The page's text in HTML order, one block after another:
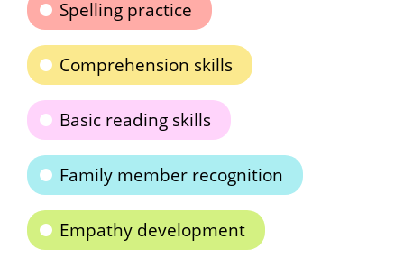
Spelling practice
Comprehension skills
Basic reading skills
Family member recognition
Empathy development